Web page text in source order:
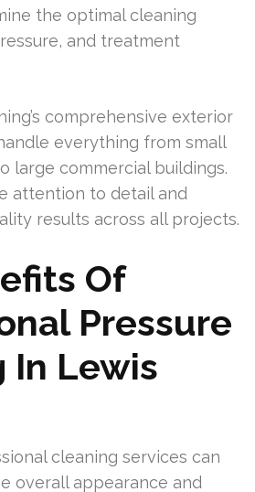
the optimal cleaning
and treatment
comprehensive exterior
everything from small
large commercial buildings.
attention to detail and
results across all projects.
Of
Pressure
In Lewis
cleaning services can
overall appearance and